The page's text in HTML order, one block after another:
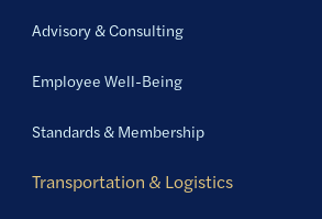
Advisory & Consulting
Employee Well-Being
Standards & Membership
Transportation & Logistics